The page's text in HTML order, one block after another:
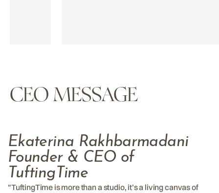
CEO MESSAGE
Ekaterina Rakhbarmadani
Founder & CEO of
TuftingTime
"TuftingTime is more than a studio, it’s a living canvas of